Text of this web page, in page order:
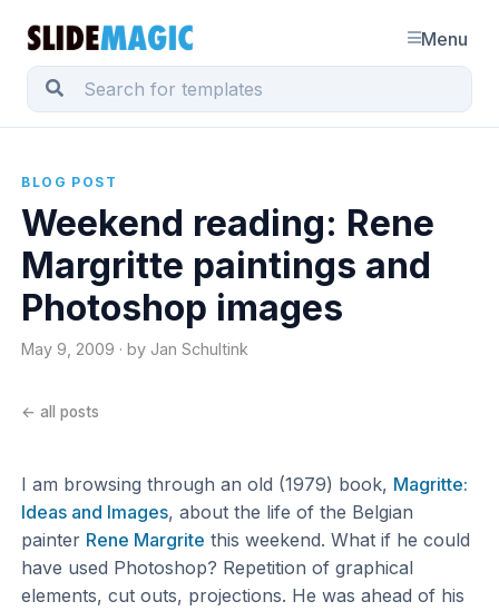
Menu
BLOG POST
Weekend reading: Rene
Margritte paintings and
Photoshop images
May 9, 2009 · by Jan Schultink
← all posts
I am browsing through an old (1979) book, Magritte:
Ideas and Images, about the life of the Belgian
painter Rene Margrite this weekend. What if he could
have used Photoshop? Repetition of graphical
elements, cut outs, projections. He was ahead of his